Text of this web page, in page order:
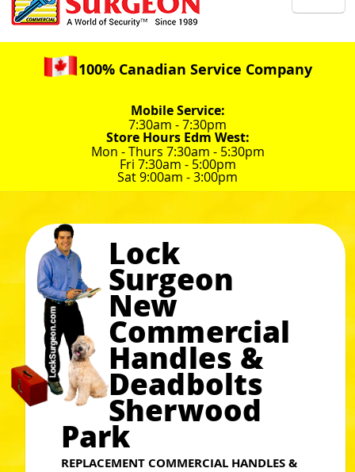
100% Canadian Service Company
Mobile Service:
7:30am - 7:30pm
Store Hours Edm West:
Mon - Thurs 7:30am - 5:30pm
Fri 7:30am - 5:00pm
Sat 9:00am - 3:00pm
Lock
Surgeon
New
Commercial
Handles &
Deadbolts
Sherwood
Park
REPLACEMENT COMMERCIAL HANDLES &